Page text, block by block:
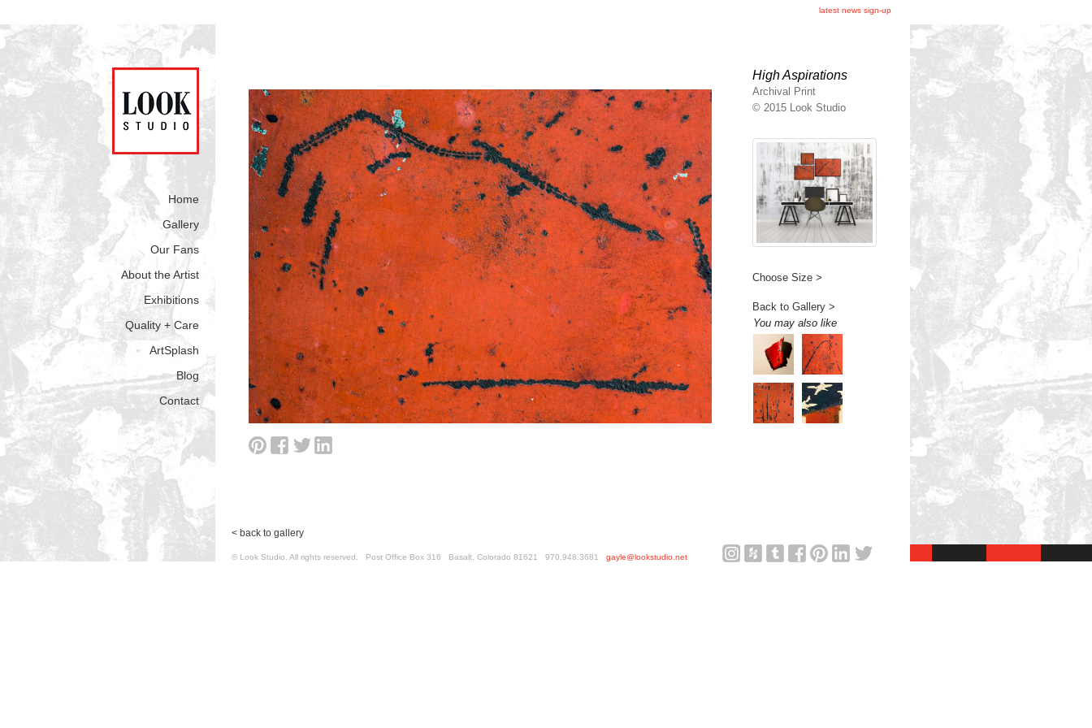
latest news sign-up
Home
Gallery
Our Fans
About the Artist
Exhibitions
Quality + Care
ArtSplash
Blog
Contact
High Aspirations
Archival Print
© 2015 Look Studio
Choose Size >
Back to Gallery >
You may also like
< back to gallery
© Look Studio. All rights reserved. Post Office Box 316 Basalt, Colorado 81621 970.948.3681 gayle@lookstudio.net